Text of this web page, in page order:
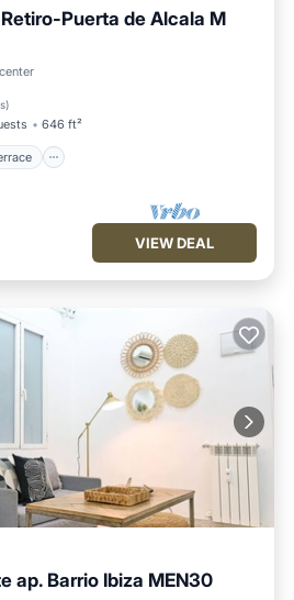
Puerta de Alcala M
)
646 ft²
Balcony/Terrace
VIEW DEAL
ap. Barrio Ibiza MEN30